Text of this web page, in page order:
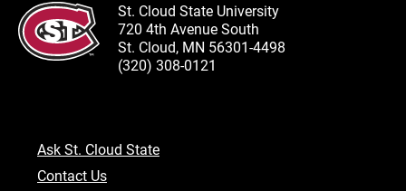
St. Cloud State University
720 4th Avenue South
St. Cloud, MN 56301-4498
(320) 308-0121
Ask St. Cloud State
Contact Us